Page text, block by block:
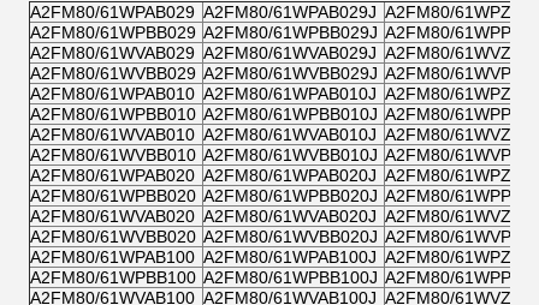
A2FM80/61WPAB029 A2FM80/61WPAB029J A2FM80/
A2FM80/61WPBB029 A2FM80/61WPBB029J A2FM80/
A2FM80/61WVAB029 A2FM80/61WVAB029J A2FM80/
A2FM80/61WVBB029 A2FM80/61WVBB029J A2FM80/
A2FM80/61WPAB010 A2FM80/61WPAB010J A2FM80/
A2FM80/61WPBB010 A2FM80/61WPBB010J A2FM80/
A2FM80/61WVAB010 A2FM80/61WVAB010J A2FM80/
A2FM80/61WVBB010 A2FM80/61WVBB010J A2FM80/
A2FM80/61WPAB020 A2FM80/61WPAB020J A2FM80/
A2FM80/61WPBB020 A2FM80/61WPBB020J A2FM80/
A2FM80/61WVAB020 A2FM80/61WVAB020J A2FM80/
A2FM80/61WVBB020 A2FM80/61WVBB020J A2FM80/
A2FM80/61WPAB100 A2FM80/61WPAB100J A2FM80/
A2FM80/61WPBB100 A2FM80/61WPBB100J A2FM80/
A2FM80/61WVAB100 A2FM80/61WVAB100J A2FM80/